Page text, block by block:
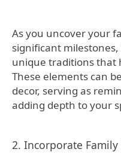
As you uncover your
significant
unique traditions that
These elements can
decor, serving as
adding depth to your
2. Incorporate